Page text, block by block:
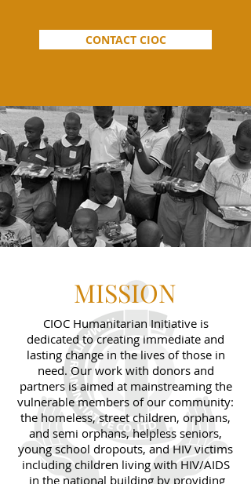
CONTACT CIOC
CIOC Humanitarian Initiative is
dedicated to creating immediate and
lasting change in the lives of those in
need. Our work with donors and
partners is aimed at mainstreaming the
vulnerable members of our community:
the homeless, street children, orphans,
and semi orphans, helpless seniors,
young school dropouts, and HIV victims
including children living with HIV/AIDS
in the national building by providing
MISSION